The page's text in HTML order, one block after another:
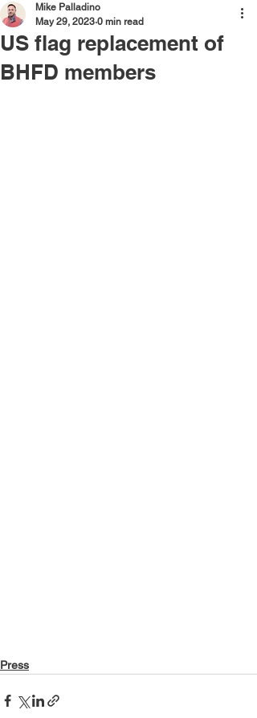
US flag replacement of
BHFD members
Mike Palladino
May 29, 2023 0 min read
Press